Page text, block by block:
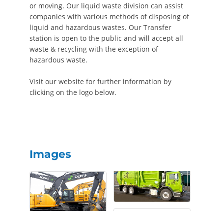
or moving. Our liquid waste division can assist
companies with various methods of disposing of
liquid and hazardous wastes. Our Transfer
station is open to the public and will accept all
waste & recycling with the exception of
hazardous waste.
Visit our website for further information by
clicking on the logo below.
Images